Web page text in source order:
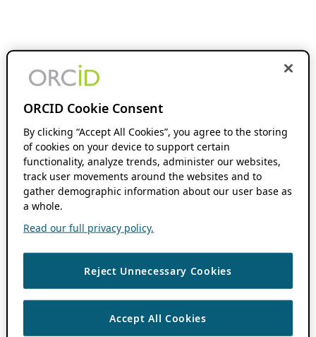
ORCID Cookie Consent
By clicking “Accept All Cookies”, you agree to the storing
of cookies on your device to support certain
functionality, analyze trends, administer our websites,
track user movements around the websites and to
gather demographic information about our user base as
a whole.
Read our full privacy policy.
Reject Unnecessary Cookies
Accept All Cookies